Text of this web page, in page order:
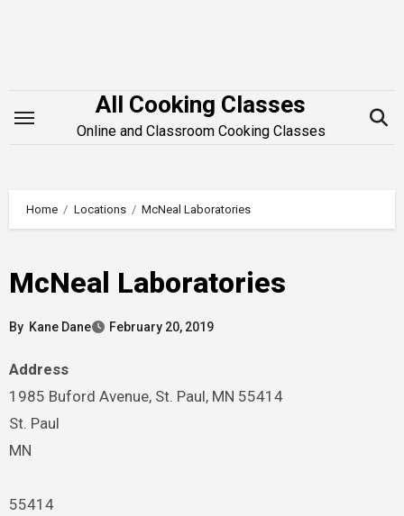
All Cooking Classes
Online and Classroom Cooking Classes
Home Locations McNeal Laboratories
McNeal Laboratories
By Kane Dane February 20, 2019
Address
1985 Buford Avenue, St. Paul, MN 55414
St. Paul
MN
55414